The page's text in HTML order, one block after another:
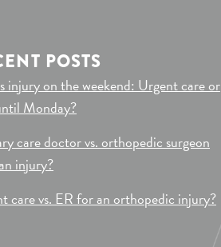
POSTS
injury on the weekend: Urgent care or
Monday?
care doctor vs. orthopedic surgeon
injury?
care vs. ER for an orthopedic injury?